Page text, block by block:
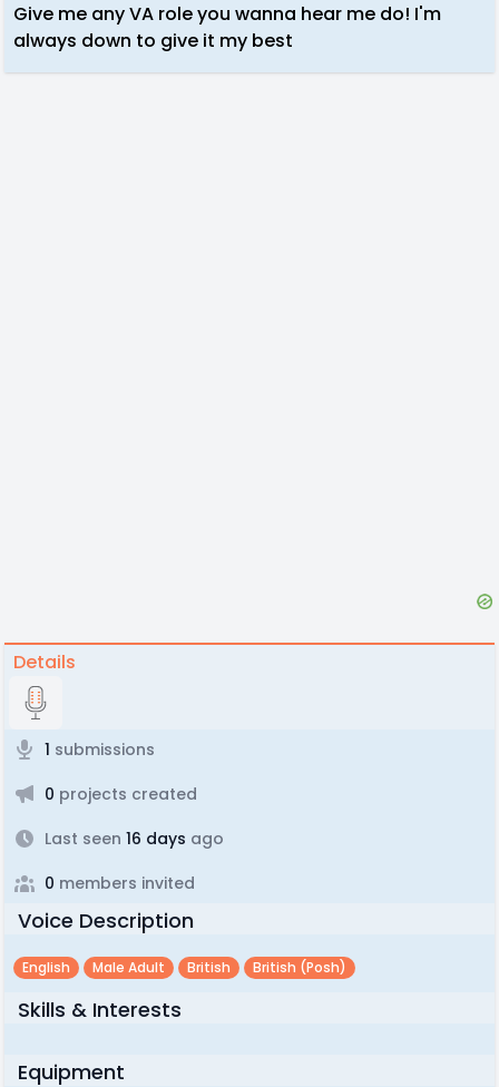
Give me any VA role you wanna hear me do! I'm
always down to give it my best
Details
1 submissions
0 projects created
Last seen 16 days ago
0 members invited
Voice Description
English Male Adult British British (posh)
Skills & Interests
Equipment